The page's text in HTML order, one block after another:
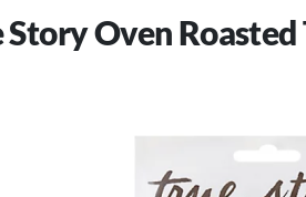
Story Oven